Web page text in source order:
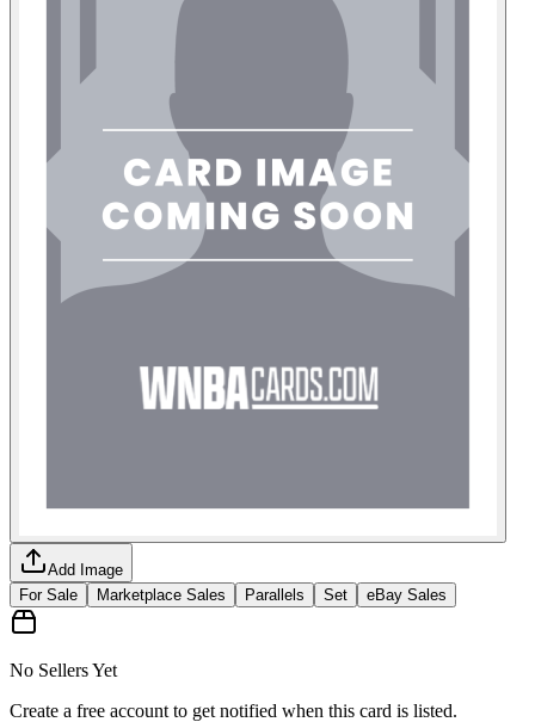
Add Image
For Sale
Marketplace Sales Parallels Set eBay Sales
No Sellers Yet
Create a free account to get notified when this card is listed.